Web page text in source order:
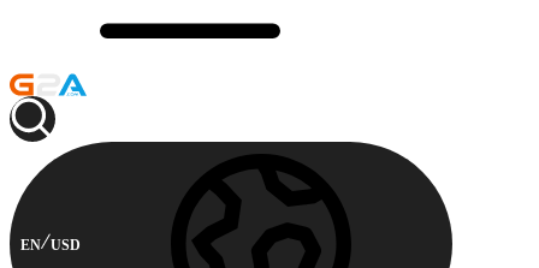
EN USD